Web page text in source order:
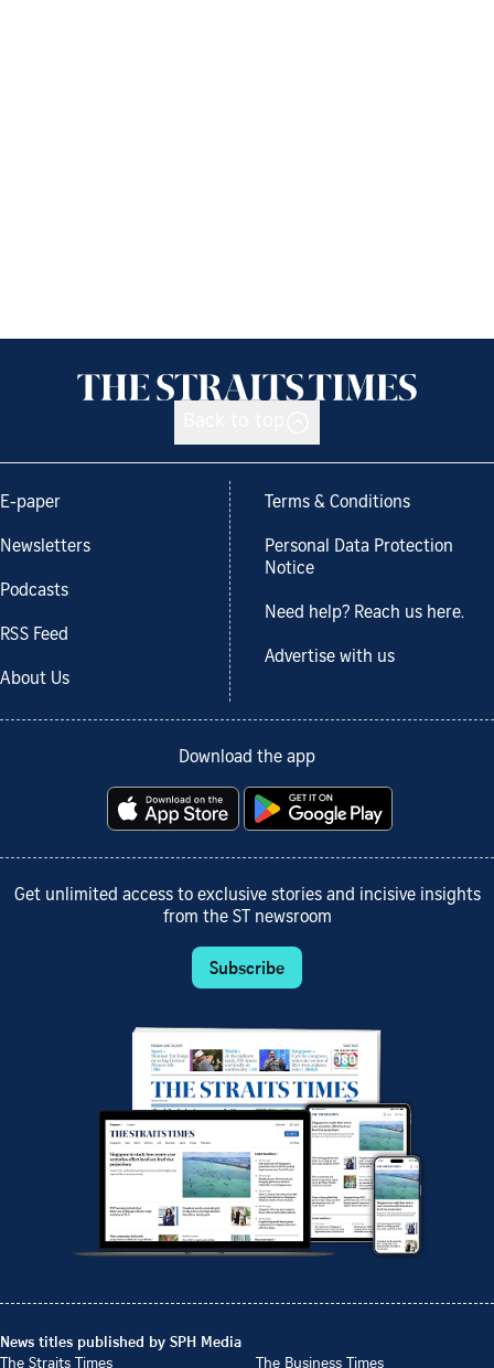
E-paper
Newsletters
Podcasts
RSS Feed
About Us
Terms & Conditions
Personal Data Protection
Notice
Need help? Reach us here.
Advertise with us
Download the app
Get unlimited access to exclusive stories and incisive insights
from the ST newsroom
Subscribe
News titles published by SPH Media
The Straits Times
The Business Times